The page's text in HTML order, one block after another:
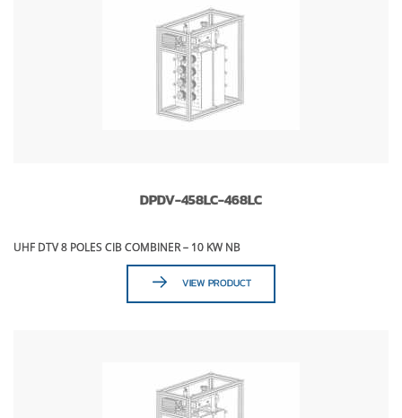
DPDV-458LC-468LC
UHF DTV 8 POLES CIB COMBINER – 10 KW NB
VIEW PRODUCT